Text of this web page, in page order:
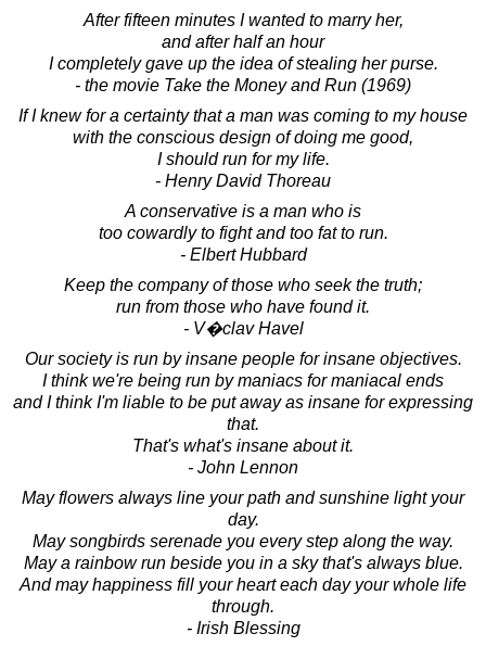
After fifteen minutes I wanted to marry her,
and after half an hour
I completely gave up the idea of stealing her purse.
- the movie Take the Money and Run (1969)
If I knew for a certainty that a man was coming to my house
with the conscious design of doing me good,
I should run for my life.
- Henry David Thoreau
A conservative is a man who is
too cowardly to fight and too fat to run.
- Elbert Hubbard
Keep the company of those who seek the truth;
run from those who have found it.
- V�clav Havel
Our society is run by insane people for insane objectives.
I think we're being run by maniacs for maniacal ends
and I think I'm liable to be put away as insane for expressing
that.
That's what's insane about it.
- John Lennon
May flowers always line your path and sunshine light your
day.
May songbirds serenade you every step along the way.
May a rainbow run beside you in a sky that's always blue.
And may happiness fill your heart each day your whole life
through.
- Irish Blessing